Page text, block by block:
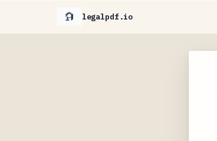
legalpdf.io